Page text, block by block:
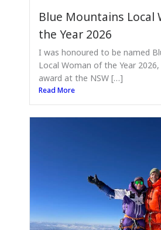
Blue Mountains Local
the Year 2026
I was honoured to be named
Local Woman of the Year
award at the NSW […]
Read More